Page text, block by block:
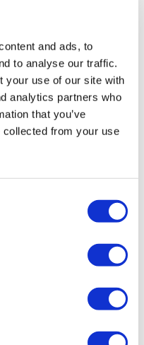
and ads, to
to analyse our traffic.
your use of our site with
analytics partners who
that you’ve
collected from your use